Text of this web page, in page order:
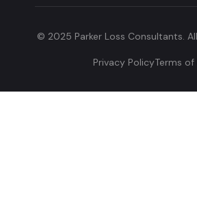
© 2025 Parker Loss Consultants.
Privacy PolicyTerms of